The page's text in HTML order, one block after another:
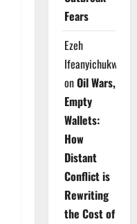
Fears
Ezeh
Ifeanyichukwu
onOil Wars,
Empty
Wallets:
How
Distant
Conflict is
Rewriting
the Cost of